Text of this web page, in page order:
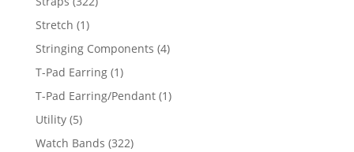
Stretch 11
product
Stringing Components 44
T-Pad Earring 11
product
T-Pad Earring/Pendant 11
Utility 55
products
Watch Bands 322322